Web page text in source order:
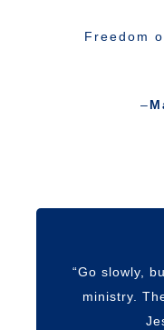
Freedom
–
“Go slowly,
ministry.